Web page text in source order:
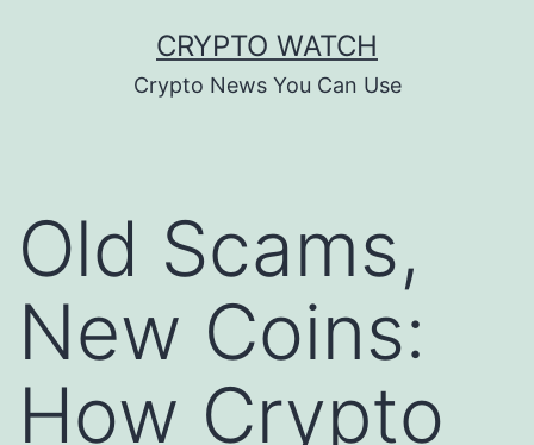
CRYPTO WATCH
Crypto News You Can Use
Old Scams,
New Coins:
How Crypto